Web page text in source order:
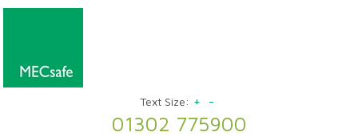
Text Size: + -
01302 775900